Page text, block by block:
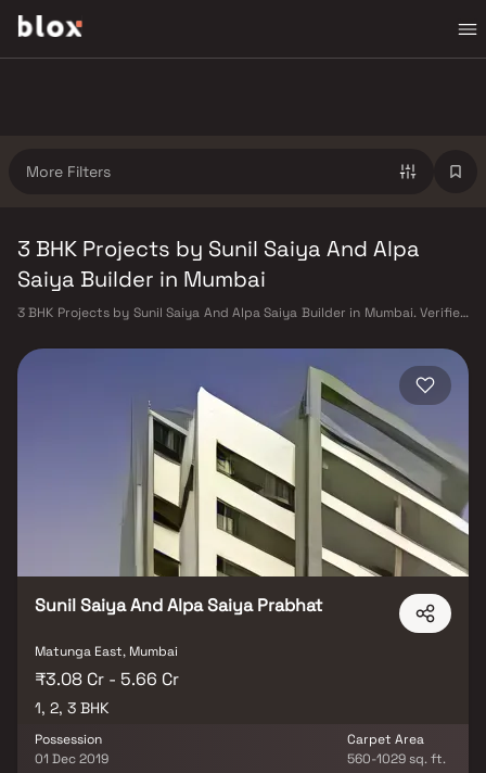
More Filters
3 BHK Projects by Sunil Saiya And Alpa
Saiya Builder in Mumbai
3 BHK Projects by Sunil Saiya And Alpa Saiya Builder in Mumbai. Verified
Sunil Saiya And Alpa Saiya Prabhat
Matunga East, Mumbai
₹3.08 Cr - 5.66 Cr
1, 2, 3 BHK
Possession
01 Dec 2019
Carpet Area
560-1029 sq. ft.